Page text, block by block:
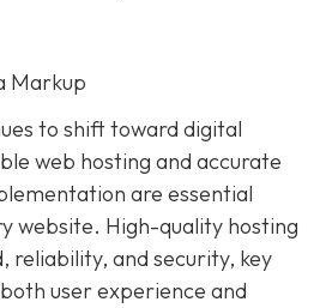
Markup
to shift toward digital
web hosting and accurate
are essential
website. High-quality hosting
reliability, and security, key
user experience and